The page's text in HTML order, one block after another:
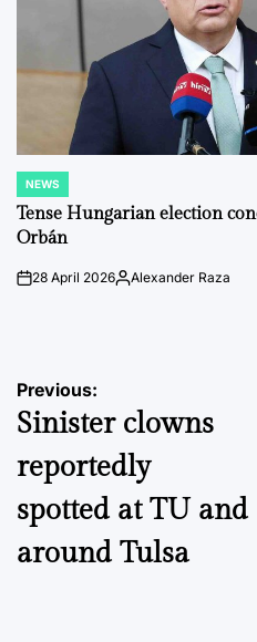
POSTED
IN
NEWS
Tense Hungarian election
Orbán
on28 April 2026Posted
Alexander Raza
Post
navigation
Previous:
Sinister clowns
reportedly
spotted at TU and
around Tulsa